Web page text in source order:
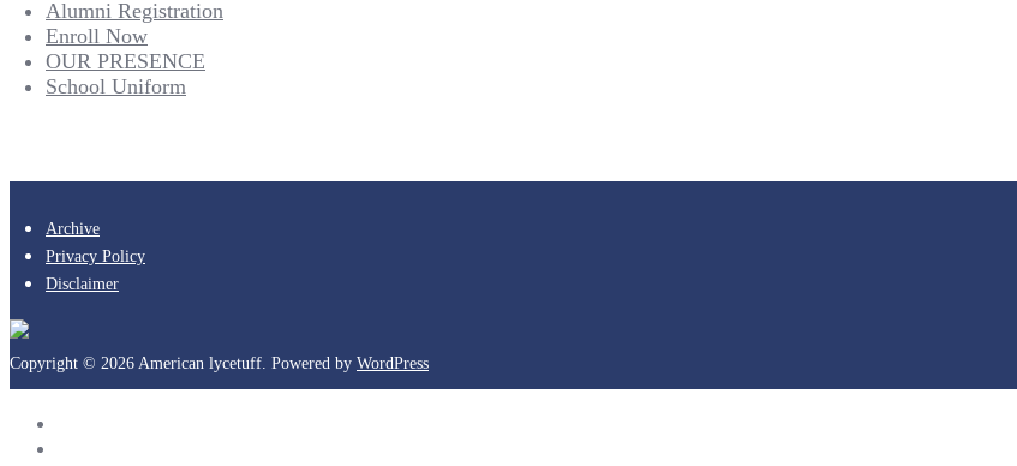
Alumni Registration
Enroll Now
OUR PRESENCE
School Uniform
Archive
Privacy Policy
Disclaimer
Copyright © 2026 American lycetuff. Powered by WordPress